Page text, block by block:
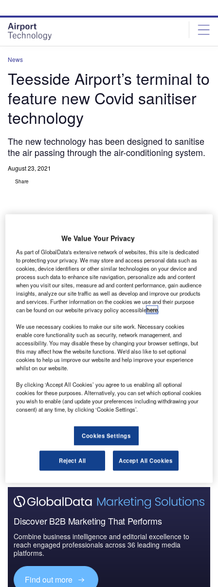
site
menu
page
content
News
Teesside Airport’s terminal to
feature new Covid sanitiser
technology
The new technology has been designed to sanitise
the air passing through the air-conditioning system.
August 23, 2021
Share
T
a new Covid sanitiser technology at its terminal.
Developed by The Aircon Group, the new water-
based, pH-neutral sanitiser called AirSafe is claimed
to kill 99.9% of bacteria, as well as envelope and
neutralise viruses, including coronavirus, in one minute.
Go deeper with GlobalData
Reports
Intelligent Transportation Systems (ITS) Market
Size, Share, Trend ...
Reports
Cloud in Railway: Centralised train control system
Go deeper with GlobalData
The gold standard of business intelligence.
Discover B2B Marketing That Performs
Combine business intelligence and editorial excellence to
reach engaged professionals across 36 leading media
platforms.
Find out more
We Value Your Privacy
As part of GlobalData's extensive network of websites, this site is dedicated
to protecting your privacy. We may store and access personal data such as
cookies, device identifiers or other similar technologies on your device and
process such data to enhance site navigation, personalize ads and content
when you visit our sites, measure ad and content performance, gain audience
insights, analyze our site traffic as well as develop and improve our products
and services. Further information on the cookies we use and their purpose
can be found on our website privacy policy accessiblehere.
We use necessary cookies to make our site work. Necessary cookies
enable core functionality such as security, network management, and
accessibility. You may disable these by changing your browser settings, but
this may affect how the website functions. We'd also like to set optional
cookies to help us improve our website and help improve your experience
whilst on our website.
By clicking ‘Accept All Cookies’ you agree to us enabling all optional
cookies for these purposes. Alternatively, you can set which optional cookies
you wish to enable (and update your preferences including withdrawing your
consent) at any time, by clicking ‘Cookie Settings’.
Cookies Settings
Reject All Accept All Cookies